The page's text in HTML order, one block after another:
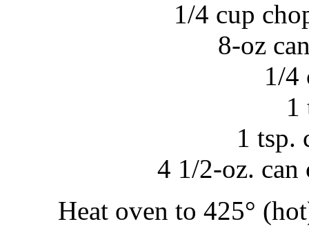
1/4 cup
8-oz
1/4
1
1 tsp.
4 1/2-oz. can
Heat oven to 425°